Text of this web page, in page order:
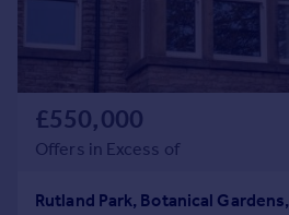
£550,000
Offers in Excess of
Rutland Park, Botanical Gardens,